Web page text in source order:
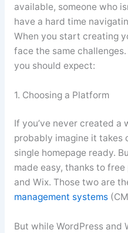
available, someone who
have a hard time
When you start creating
face the same
you should expect:
1. Choosing a Platform
If you’ve never created a
probably imagine it takes
single homepage ready.
made easy, thanks to
and Wix. Those two are
management systems
But while WordPress and